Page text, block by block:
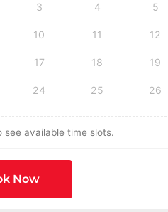
3 4 5
10 11 12
17 18 19
24 25 26
see available time slots.
Now